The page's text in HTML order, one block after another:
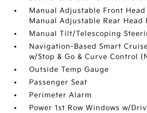
Manual Adjustable Front
Manual Adjustable Rear Head
Manual Tilt/Telescoping
Navigation-Based Smart
w/Stop & Go & Curve Control
Outside Temp Gauge
Passenger Seat
Perimeter Alarm
Power 1st Row Windows w/